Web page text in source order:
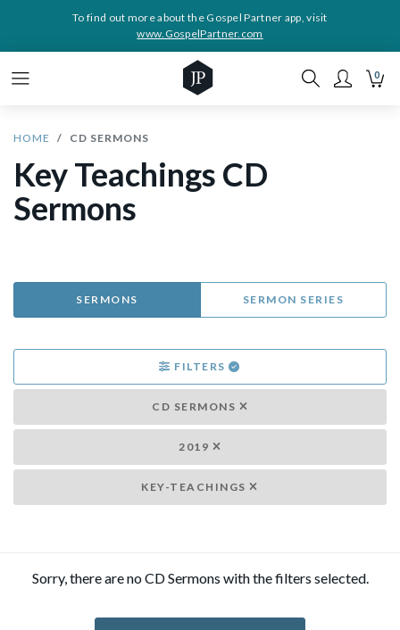
To find out more about the Gospel Partner app, visit
www.GospelPartner.com
0
HOME CD SERMONS
Key Teachings CD
Sermons
SERMONS SERMON SERIES
FILTERS
CD SERMONS
2019
KEY-TEACHINGS
Sorry, there are no CD Sermons with the filters selected.